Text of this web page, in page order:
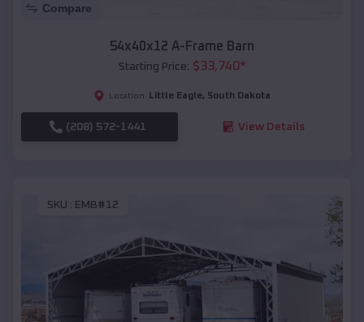
Compare
54x40x12 A-Frame Barn
Starting Price: $33,740*
Location: Little Eagle, South Dakota
(208) 572-1441 View Details
SKU : EMB#12